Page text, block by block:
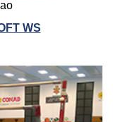
WS